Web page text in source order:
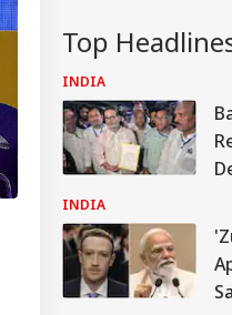
Top
INDIA
INDIA